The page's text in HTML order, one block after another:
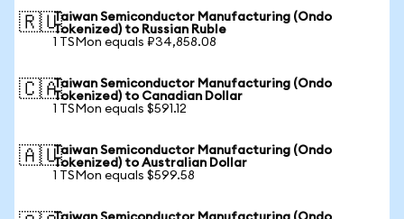
🇷🇺Taiwan Semiconductor Manufacturing (Ondo
Tokenized) to Russian Ruble
1 TSMon equals ₽34,858.08
🇨🇦Taiwan Semiconductor Manufacturing (Ondo
Tokenized) to Canadian Dollar
1 TSMon equals $591.12
🇦🇺Taiwan Semiconductor Manufacturing (Ondo
Tokenized) to Australian Dollar
1 TSMon equals $599.58